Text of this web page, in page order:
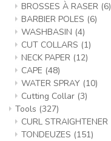
BROSSES À RASER (6)
BARBIER POLES (6)
WASHBASIN (4)
CUT COLLARS (1)
NECK PAPER (12)
CAPE (48)
WATER SPRAY (10)
Cutting Collar (3)
Tools (327)
CURL STRAIGHTENER
TONDEUZES (151)